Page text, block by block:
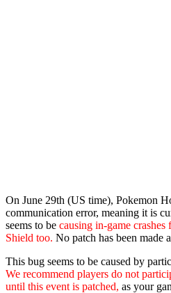
On June 29th (US time), Pokemon
communication error, meaning it is
seems to be causing in-game
Shield too. No patch has been made
This bug seems to be caused by
We recommend players do not
until this event is patched, as your